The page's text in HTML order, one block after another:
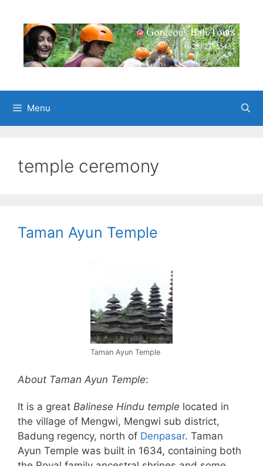
content
Menu
temple ceremony
Taman Ayun Temple
Taman Ayun Temple
About Taman Ayun Temple:
It is a great Balinese Hindu temple located in
the village of Mengwi, Mengwi sub district,
Badung regency, north of Denpasar. Taman
Ayun Temple was built in 1634, containing both